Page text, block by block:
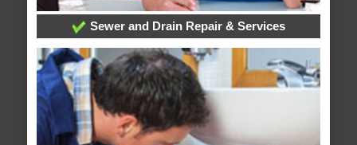
Sewer and Drain Repair & Services